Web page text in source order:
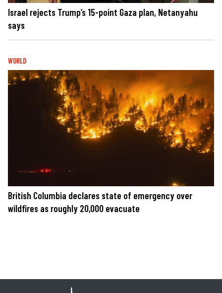
Israel rejects Trump’s 15-point Gaza plan, Netanyahu
says
WORLD
British Columbia declares state of emergency over
wildfires as roughly 20,000 evacuate